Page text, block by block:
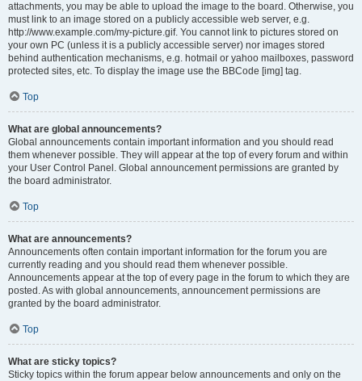
attachments, you may be able to upload the image to the board. Otherwise, you
must link to an image stored on a publicly accessible web server, e.g.
http://www.example.com/my-picture.gif. You cannot link to pictures stored on
your own PC (unless it is a publicly accessible server) nor images stored
behind authentication mechanisms, e.g. hotmail or yahoo mailboxes, password
protected sites, etc. To display the image use the BBCode [img] tag.
Top
What are global announcements?
Global announcements contain important information and you should read
them whenever possible. They will appear at the top of every forum and within
your User Control Panel. Global announcement permissions are granted by
the board administrator.
Top
What are announcements?
Announcements often contain important information for the forum you are
currently reading and you should read them whenever possible.
Announcements appear at the top of every page in the forum to which they are
posted. As with global announcements, announcement permissions are
granted by the board administrator.
Top
What are sticky topics?
Sticky topics within the forum appear below announcements and only on the